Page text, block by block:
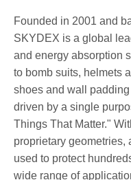
Founded in 2001 and
SKYDEX is a global
and energy absorption
to bomb suits, helmets
shoes and wall
driven by a single
Things That Matter."
proprietary
used to protect
wide range of